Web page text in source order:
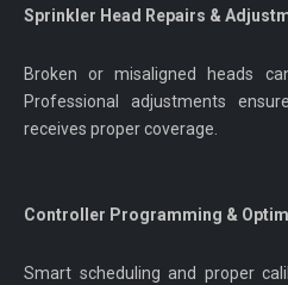
Sprinkler Head Repairs &
Broken or misaligned heads
Professional adjustments
receives proper coverage.
Controller Programming &
Smart scheduling and proper